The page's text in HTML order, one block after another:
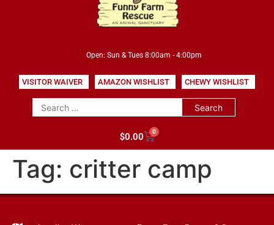
Open: Sun & Tues 8:00am - 4:00pm
VISITOR WAIVER AMAZON WISHLIST CHEWY WISHLIST
$0.00 0
Tag: critter camp